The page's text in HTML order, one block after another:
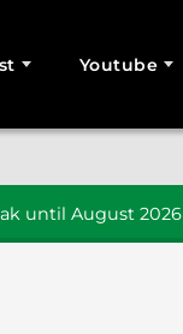
Youtube
until August 2026